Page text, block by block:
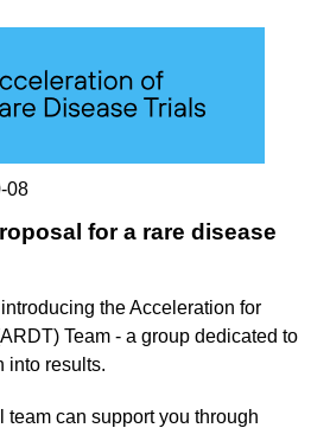
08
for a rare disease
the Acceleration for
Team - a group dedicated to
into results.
team can support you through